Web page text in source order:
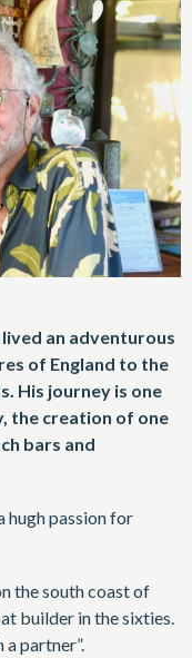
an adventurous
of England to the
His journey is one
the creation of one
bars and
hugh passion for
the south coast of
builder in the sixties.
partner”.